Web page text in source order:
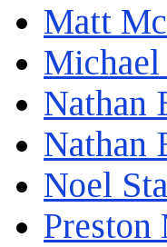
Matt
Nathan
Nathan
Noel
Preston